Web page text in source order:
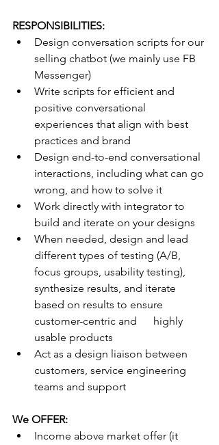
RESPONSIBILITIES:
Design conversation scripts for our
selling chatbot (we mainly use FB
Messenger)
Write scripts for efficient and
positive conversational
experiences that align with best
practices and brand
Design end-to-end conversational
interactions, including what can go
wrong, and how to solve it
Work directly with integrator to
build and iterate on your designs
When needed, design and lead
different types of testing (A/B,
focus groups, usability testing),
synthesize results, and iterate
based on results to ensure
customer-centric and      highly
usable products
Act as a design liaison between
customers, service engineering
teams and support
We OFFER:
Income above market offer (it